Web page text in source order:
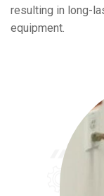
resulting in long-
equipment.